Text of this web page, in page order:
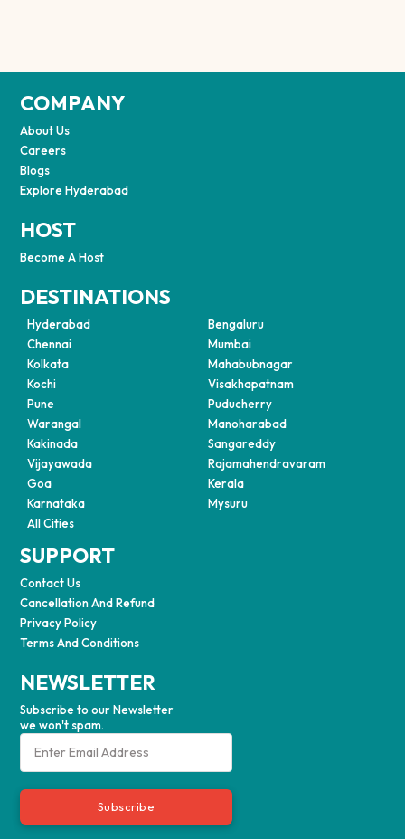
COMPANY
About Us
Careers
Blogs
Explore Hyderabad
HOST
Become A Host
DESTINATIONS
Hyderabad
Bengaluru
Chennai
Mumbai
Kolkata
Mahabubnagar
Kochi
Visakhapatnam
Pune
Puducherry
Warangal
Manoharabad
Kakinada
Sangareddy
Vijayawada
Rajamahendravaram
Goa
Kerala
Karnataka
Mysuru
All Cities
SUPPORT
Contact Us
Cancellation And Refund
Privacy Policy
Terms And Conditions
NEWSLETTER
Subscribe to our Newsletter
we won't spam.
Subscribe